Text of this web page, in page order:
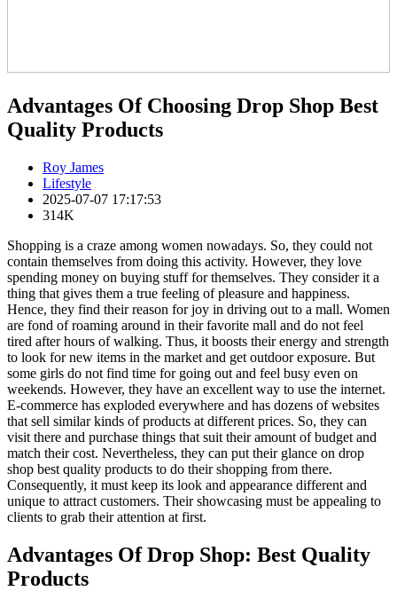
Advantages Of Choosing Drop Shop Best
Quality Products
Roy James
Lifestyle
2025-07-07 17:17:53
314K
Shopping is a craze among women nowadays. So, they could not
contain themselves from doing this activity. However, they love
spending money on buying stuff for themselves. They consider it a
thing that gives them a true feeling of pleasure and happiness.
Hence, they find their reason for joy in driving out to a mall. Women
are fond of roaming around in their favorite mall and do not feel
tired after hours of walking. Thus, it boosts their energy and strength
to look for new items in the market and get outdoor exposure. But
some girls do not find time for going out and feel busy even on
weekends. However, they have an excellent way to use the internet.
E-commerce has exploded everywhere and has dozens of websites
that sell similar kinds of products at different prices. So, they can
visit there and purchase things that suit their amount of budget and
match their cost. Nevertheless, they can put their glance on drop
shop best quality products to do their shopping from there.
Consequently, it must keep its look and appearance different and
unique to attract customers. Their showcasing must be appealing to
clients to grab their attention at first.
Advantages Of Drop Shop: Best Quality
Products